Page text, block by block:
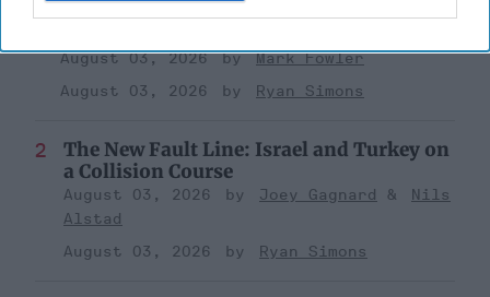
Iran Is “Counting Coup” On The United
August 03, 2026
Mark Fowler
August 03, 2026
Ryan Simons
The New Fault Line: Israel and Turkey on
a Collision Course
August 03, 2026 Joey Gagnard
Nils
Alstad
August 03, 2026
Ryan Simons